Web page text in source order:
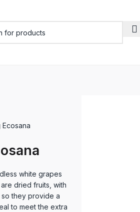
Ecosana
white grapes
dried fruits, with
they provide a
to meet the extra